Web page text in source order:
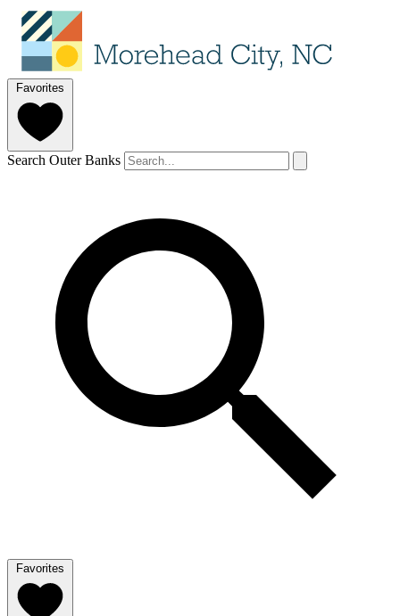
Favorites
Search Outer Banks
Favorites